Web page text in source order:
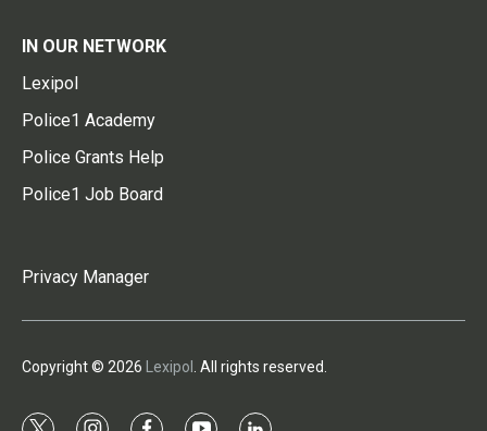
IN OUR NETWORK
Lexipol
Police1 Academy
Police Grants Help
Police1 Job Board
Privacy Manager
Copyright © 2026 Lexipol . All rights reserved.